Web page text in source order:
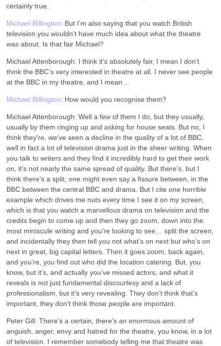
certainly true.
Michael Billington: But I’m also saying that you watch British
television you wouldn’t have much idea about what the theatre
was about. Is that fair Michael?
Michael Attenborough: I think it’s absolutely fair, I mean I don’t
think the BBC’s very interested in theatre at all. I never see people
at the BBC in my theatre, and I mean…
Michael Billington: How would you recognise them?
Michael Attenborough: Well a few of them I do, but they usually,
usually by them ringing up and asking for house seats. But no, I
think they’re, we’ve seen a decline in the quality of a lot of BBC,
well in fact a lot of television drama just in the sheer writing. When
you talk to writers and they find it incredibly hard to get their work
on, it’s not nearly the same spread of quality. But there’s, but I
think there’s a split, one might even say a fissure between, in the
BBC between the central BBC and drama. But I cite one horrible
example which drives me nuts every time I see it on my screen,
which is that you watch a marvellous drama on television and the
credits begin to come up and then they go zoom, down into the
most miniscule writing and you’re looking to see… split the screen,
and incidentally they then tell you not what’s on next but who’s on
next in great, big capital letters. Then it goes zoom, back again,
and you’re, you find out who did the location catering. But, you
know, but it’s, and actually you’ve missed actors, and what it
reveals is not just fundamental discourtesy and a lack of
professionalism, but it’s very revealing. They don’t think that’s
important, they don’t think those people are important.
Peter Gill: There’s a certain, there’s an enormous amount of
anguish, anger, envy and hatred for the theatre, you know, in a lot
of television. I remember somebody telling me that theatre was